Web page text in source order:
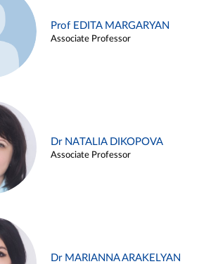
Prof EDITA MARGARYAN
Associate Professor
Dr NATALIA DIKOPOVA
Associate Professor
Dr MARIANNA ARAKELYAN